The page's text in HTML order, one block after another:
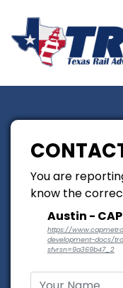
You are
know the
Austin - CAP
https://
development-docs/
sfvrsn=9a369b47_2